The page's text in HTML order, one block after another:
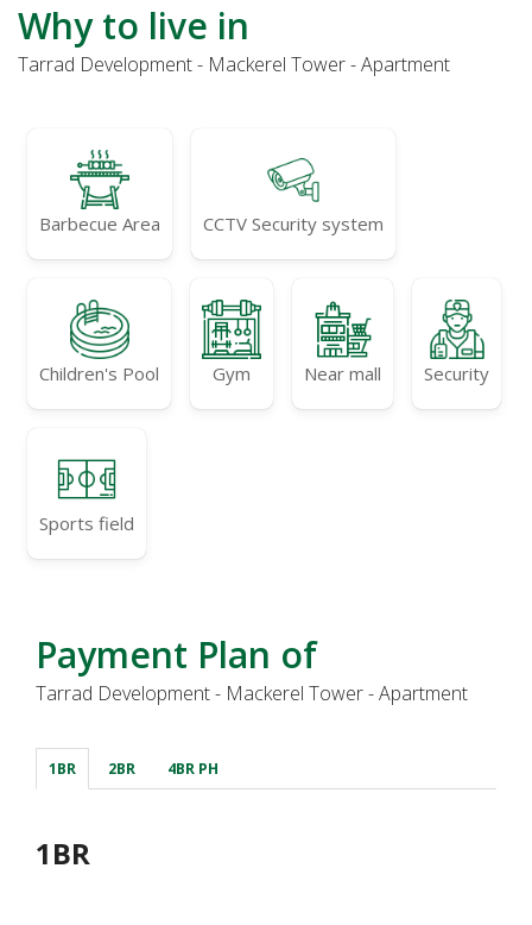
Why to live in
Tarrad Development - Mackerel Tower - Apartment
Barbecue Area CCTV Security system
Children's Pool Gym Near mall Security
Sports field
Payment Plan of
Tarrad Development - Mackerel Tower - Apartment
1BR 2BR 4BR PH
1BR